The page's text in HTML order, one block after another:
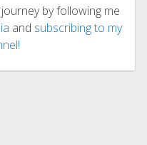
by following me
and subscribing to my